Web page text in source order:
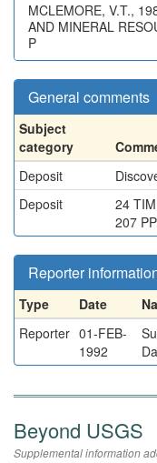
MCLEMORE, V.T.,
AND MINERAL
P
General comments
Subject
category
Deposit
Deposit
24
207
Reporter
Type Date
Reporter 01-FEB-
1992
Beyond USGS
Supplemental information